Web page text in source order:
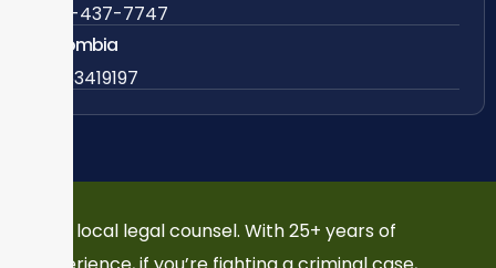
888-437-7747
Colombia
57 63419197
Your local legal counsel. With 25+ years of